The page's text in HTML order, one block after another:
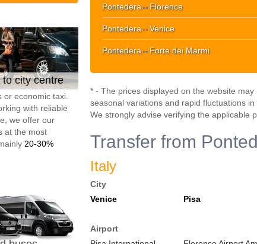
to city centre
or economic taxi.
with reliable
we offer our
at the most
20-30%
Pontedera↔ Florence
Pontedera↔Venice
Pontedera↔ Forte dei Marmi
* - The prices displayed on the website
seasonal variations and rapid fluctuations in
We strongly advise verifying the applicable
Transfer from
Italy
City
Venice
Pisa
Airport